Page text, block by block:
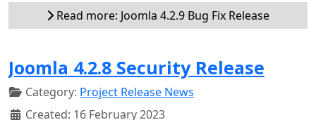
Read more: Joomla 4.2.9 Bug Fix Release
Joomla 4.2.8 Security Release
Category: Project Release News
Created: 16 February 2023